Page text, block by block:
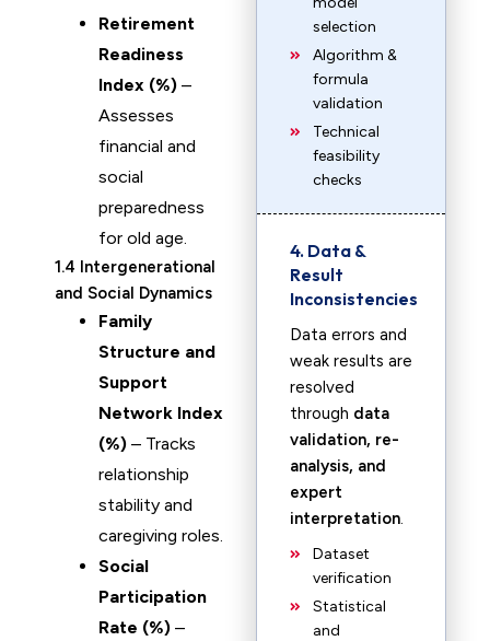
Retirement
Readiness
Index (%) –
Assesses
financial and
social
preparedness
for old age.
1.4 Intergenerational
and Social Dynamics
Family
Structure and
Support
Network Index
(%) – Tracks
relationship
stability and
caregiving roles.
Social
Participation
Rate (%) –
selection
Algorithm &
formula
validation
Technical
feasibility
checks
4. Data &
Result
Inconsistencies
Data errors and
weak results are
resolved
through data
validation, re-
analysis, and
expert
interpretation.
Dataset
verification
Statistical
and